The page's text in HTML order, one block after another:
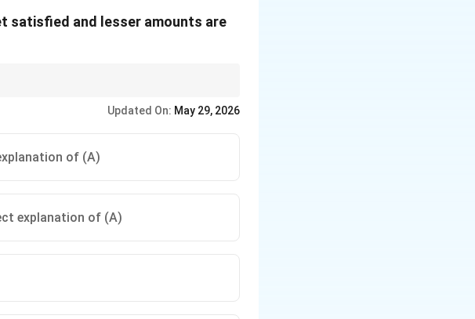
satisfied and lesser amounts are
Updated On: May 29, 2026
of (A)
explanation of (A)